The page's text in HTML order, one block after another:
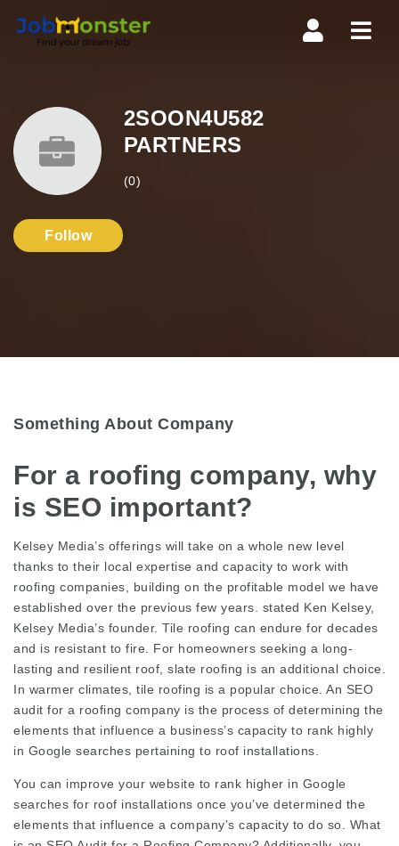
2SOON4U582
PARTNERS
(0)
Follow
Something About Company
For a roofing company, why
is SEO important?
Kelsey Media’s offerings will take on a whole new level
thanks to their local expertise and capacity to work with
roofing companies, building on the profitable model we have
established over the previous few years. stated Ken Kelsey,
Kelsey Media’s founder. Tile roofing can endure for decades
and is resistant to fire. For homeowners seeking a long-
lasting and resilient roof, slate roofing is an additional choice.
In warmer climates, tile roofing is a popular choice. An SEO
audit for a roofing company is the process of determining the
elements that influence a business’s capacity to rank highly
in Google searches pertaining to roof installations.
You can improve your website to rank higher in Google
searches for roof installations once you’ve determined the
elements that influence a company’s capacity to do so. What